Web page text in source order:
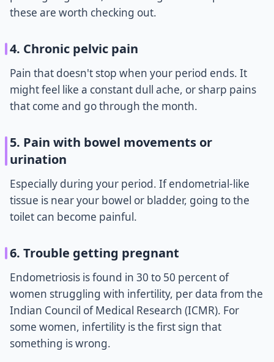
these are worth checking out.
4. Chronic pelvic pain
Pain that doesn't stop when your period ends. It
might feel like a constant dull ache, or sharp pains
that come and go through the month.
5. Pain with bowel movements or
urination
Especially during your period. If endometrial-like
tissue is near your bowel or bladder, going to the
toilet can become painful.
6. Trouble getting pregnant
Endometriosis is found in 30 to 50 percent of
women struggling with infertility, per data from the
Indian Council of Medical Research (ICMR). For
some women, infertility is the first sign that
something is wrong.